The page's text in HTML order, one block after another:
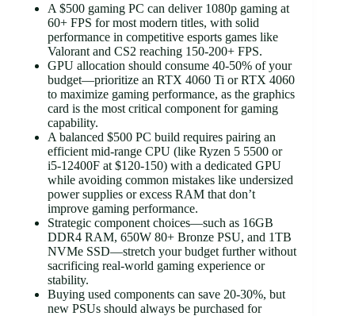
A $500 gaming PC can deliver 1080p gaming at
60+ FPS for most modern titles, with solid
performance in competitive esports games like
Valorant and CS2 reaching 150-200+ FPS.
GPU allocation should consume 40-50% of your
budget—prioritize an RTX 4060 Ti or RTX 4060
to maximize gaming performance, as the graphics
card is the most critical component for gaming
capability.
A balanced $500 PC build requires pairing an
efficient mid-range CPU (like Ryzen 5 5500 or
i5-12400F at $120-150) with a dedicated GPU
while avoiding common mistakes like undersized
power supplies or excess RAM that don’t
improve gaming performance.
Strategic component choices—such as 16GB
DDR4 RAM, 650W 80+ Bronze PSU, and 1TB
NVMe SSD—stretch your budget further without
sacrificing real-world gaming experience or
stability.
Buying used components can save 20-30%, but
new PSUs should always be purchased for